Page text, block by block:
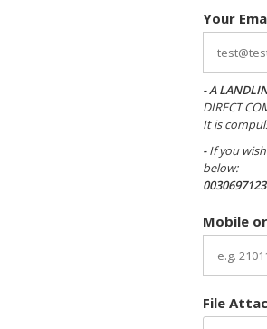
Your
- A
DIRECT
It is
-If you
below:
Mobile
File